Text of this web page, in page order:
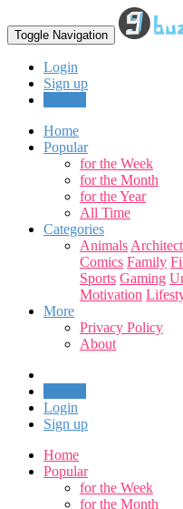
Toggle Navigation
Login
Sign up
Home
Popular
for the Week
for the Month
for the Year
All Time
Categories
Animals
Comics Family
Sports Gaming
Motivation
More
Privacy Policy
About
Login
Sign up
Home
Popular
for the Week
for the Month